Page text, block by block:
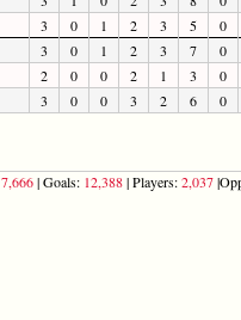
3 0 1 2 3 5
0
3 0 1 2 3 7
0
2 0 0 2 1 3
0
3 0 0 3 2 6 0
7,666| Goals: 12,388| Players:2,037